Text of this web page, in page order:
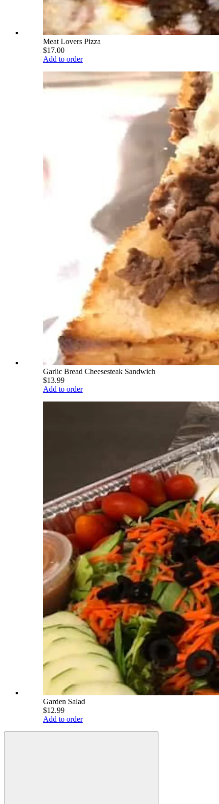
Meat Lovers Pizza
$17.00
Add to order
Garlic Bread Cheesesteak Sandwich
$13.99
Add to order
Garden Salad
$12.99
Add to order